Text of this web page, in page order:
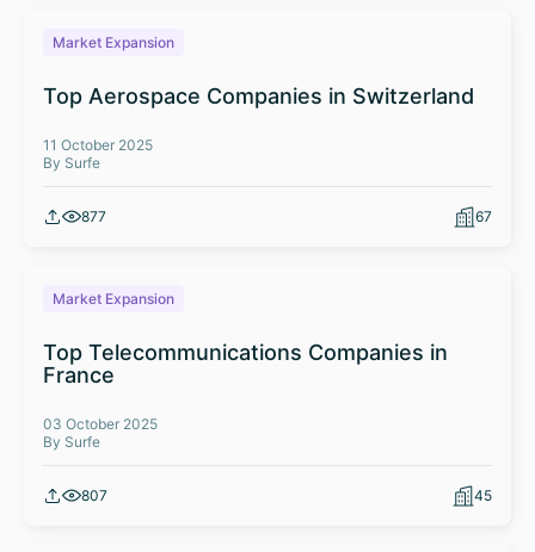
Market Expansion
Top Aerospace Companies in Switzerland
11 October 2025
By Surfe
877 67
Market Expansion
Top Telecommunications Companies in
France
03 October 2025
By Surfe
807 45